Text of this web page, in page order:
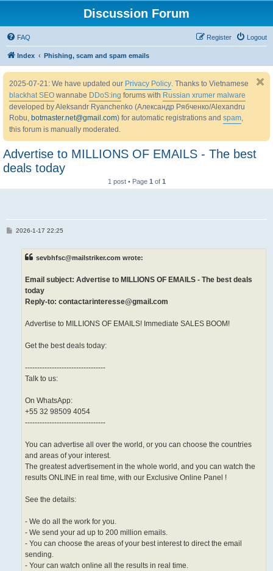
Discussion Forum
FAQ Logout
Register
Index Phishing, scam and spam emails
2025-07-21: We have updated our Privacy Policy. Thanks to Vietnamese
blackhat SEO wannabe DDoS:ing forums with Russian xrumer malware
developed by Aleksandr Ryanchenko (Александр Рябченко/Alexandru
Robu, botmaster.net@gmail.com) for automatic registrations and spam,
this forum is manually moderated.
Advertise to MILLIONS OF EMAILS - The best
deals today
1 post • Page 1 of 1
P2026-1-17 22:25
sevbhfsc@mailstriker.com wrote:
Email subject: Advertise to MILLIONS OF EMAILS - The best deals
today
Reply-to: contactarinteresse@gmail.com
Advertise to MILLIONS OF EMAILS! Immediate SALES BOOM!
Get the best deals today:
---------------------------------
Talk to us:
On WhatsApp:
+55 32 98509 4054
---------------------------------
You can advertise all over the world, or you can choose the countries
and areas of your interest.
The greatest advertisement in the whole world, and you can watch the
results ONLINE in real time, with our Exclusive Online Panel !
See the details:
- We do all the work for you.
- We send your ad up to 200 million emails.
- You can choose the areas of your best interest to direct the email
sending.
- Your can watch online all the results in real time.